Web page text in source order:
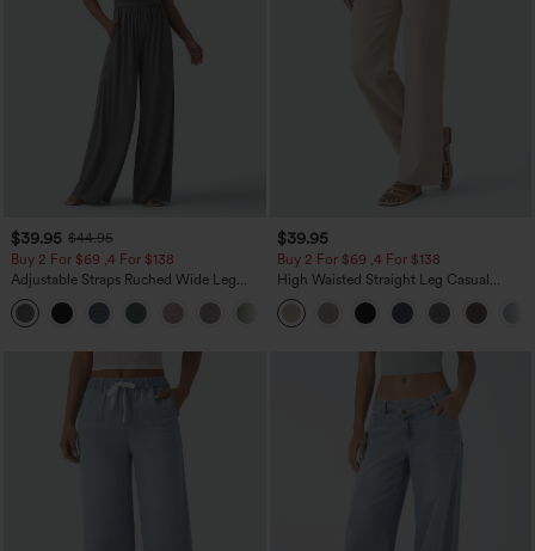
$39.95 $44.95
Buy 2 For $69 ,4 For $138
Adjustable Straps Ruched Wide Leg
Heathered Casual Jumpsuit with
Pockets-Easy Peezy
+10
$39.95
Buy 2 For $69 ,4 For $138
High Waisted Straight Leg Casual
Linen-Feel Pants with Pockets